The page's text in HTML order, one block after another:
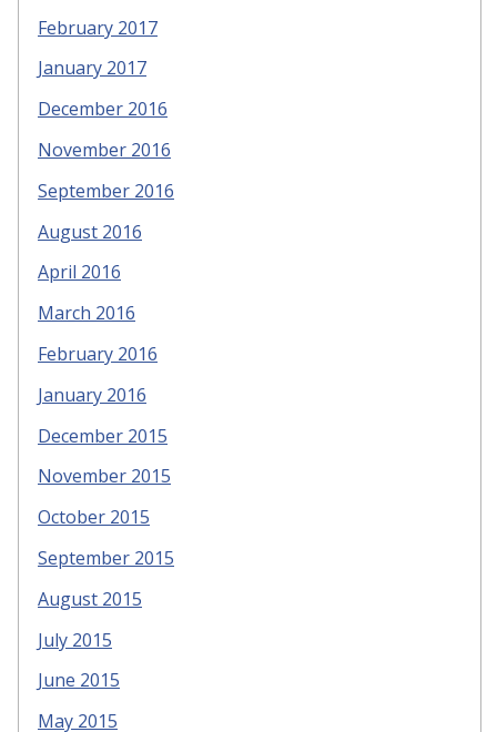
February 2017
January 2017
December 2016
November 2016
September 2016
August 2016
April 2016
March 2016
February 2016
January 2016
December 2015
November 2015
October 2015
September 2015
August 2015
July 2015
June 2015
May 2015